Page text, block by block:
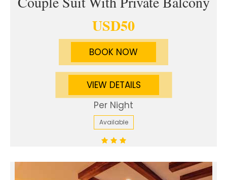
USD50
BOOK NOW
VIEW DETAILS
Per Night
Available